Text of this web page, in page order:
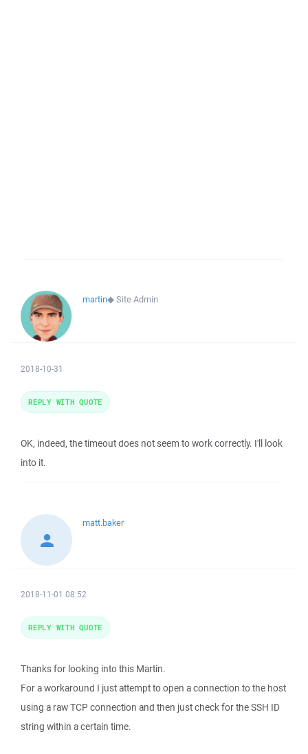
martin◆Site Admin
2018-10-31
OK, indeed, the timeout does not seem to work correctly. I'll look
into it.
REPLY WITH QUOTE
matt.baker
2018-11-01 08:52
Thanks for looking into this Martin.
For a workaround I just attempt to open a connection to the host
using a raw TCP connection and then just check for the SSH ID
string within a certain time.
REPLY WITH QUOTE